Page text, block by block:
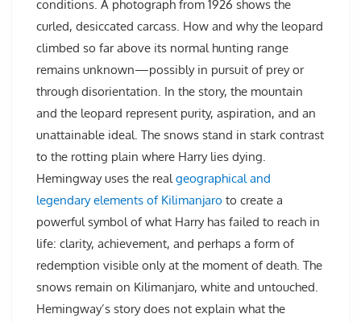
conditions. A photograph from 1926 shows the
curled, desiccated carcass. How and why the leopard
climbed so far above its normal hunting range
remains unknown—possibly in pursuit of prey or
through disorientation. In the story, the mountain
and the leopard represent purity, aspiration, and an
unattainable ideal. The snows stand in stark contrast
to the rotting plain where Harry lies dying.
Hemingway uses the realgeographical and
legendary elements of Kilimanjaro to create a
powerful symbol of what Harry has failed to reach in
life: clarity, achievement, and perhaps a form of
redemption visible only at the moment of death. The
snows remain on Kilimanjaro, white and untouched.
Hemingway’s story does not explain what the